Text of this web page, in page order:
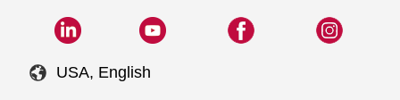
USA, English